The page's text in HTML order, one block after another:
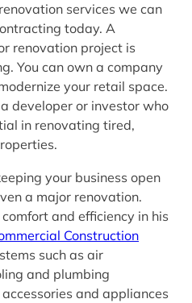
services we can
today. A
renovation project is
You can own a company
your retail space.
developer or investor who
in renovating tired,
your business open
a major renovation.
and efficiency in his
Construction
such as air
and plumbing
and appliances